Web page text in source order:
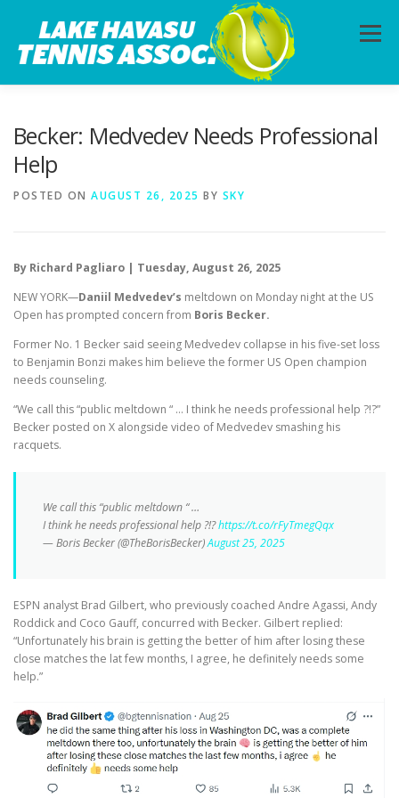
content
Menu
Becker: Medvedev Needs Professional
Help
POSTED ON AUGUST 26, 2025 BY SKY
By Richard Pagliaro | Tuesday, August 26, 2025
NEW YORK—Daniil Medvedev’s meltdown on Monday night at the US
Open has prompted concern from Boris Becker.
Former No. 1 Becker said seeing Medvedev collapse in his five-set loss
to Benjamin Bonzi makes him believe the former US Open champion
needs counseling.
“We call this “public meltdown “ … I think he needs professional help ?!?”
Becker posted on X alongside video of Medvedev smashing his
racquets.
We call this “public meltdown “ …
I think he needs professional help ?!?https://t.co/rFyTmegQqx
— Boris Becker (@TheBorisBecker)August 25, 2025
ESPN analyst Brad Gilbert, who previously coached Andre Agassi, Andy
Roddick and Coco Gauff, concurred with Becker. Gilbert replied:
“Unfortunately his brain is getting the better of him after losing these
close matches the lat few months, I agree, he definitely needs some
help.”